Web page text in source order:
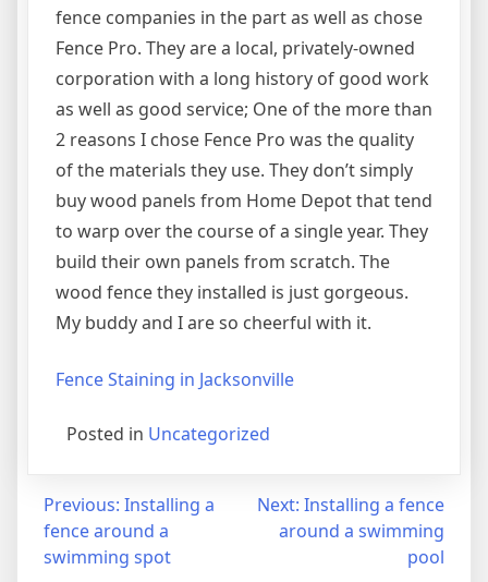
fence companies in the part as well as chose
Fence Pro. They are a local, privately-owned
corporation with a long history of good work
as well as good service; One of the more than
2 reasons I chose Fence Pro was the quality
of the materials they use. They don’t simply
buy wood panels from Home Depot that tend
to warp over the course of a single year. They
build their own panels from scratch. The
wood fence they installed is just gorgeous.
My buddy and I are so cheerful with it.
Fence Staining in Jacksonville
Posted in Uncategorized
Post
navigation
Previous: Installing a
fence around a
swimming spot
Next: Installing a fence
around a swimming
pool